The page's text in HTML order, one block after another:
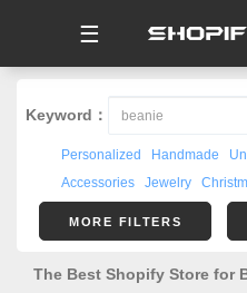
☰
Keyword：
Personalized Handmade
Accessories
Jewelry
MORE FILTERS
The Best Shopify Store for